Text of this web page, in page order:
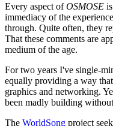
Every aspect ofOSMOSE
immediacy of the
through. Quite often, they
That these comments are
medium of the age.
For two years I've single-
equally providing a way
graphics and networking.
been madly building
The WorldSong project